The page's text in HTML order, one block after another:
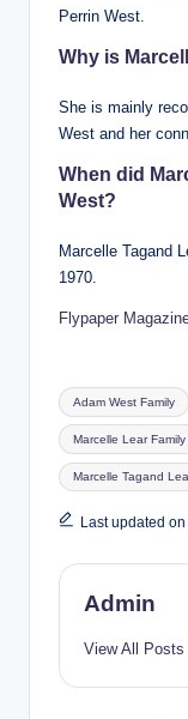
Perrin West.
Why is
She is mainly
West and her
When did
West?
Marcelle Tagand
1970.
Flypaper
Tags:
Adam West Family
Marcelle Lear Family
Marcelle Tagand
Last updated
Admin
View All Posts